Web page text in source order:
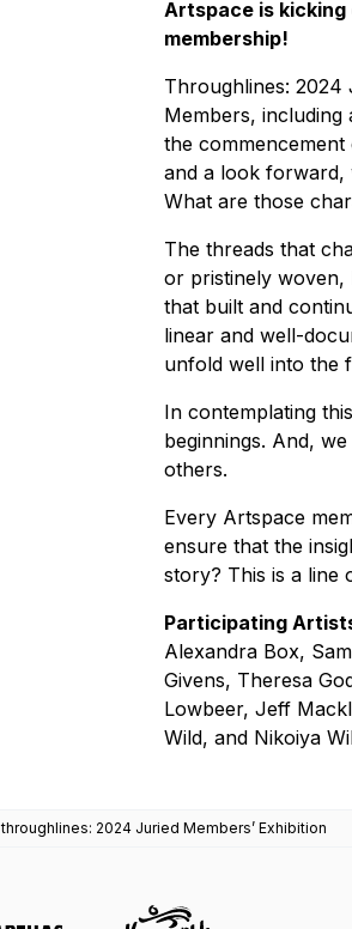
Artspace is
membership!
Throughlines: 2024
Members, including
the
and a look forward,
What are those
The threads that
or pristinely woven,
that built and
linear and well-
unfold well into the
In contemplating
beginnings. And,
others.
Every Artspace
ensure that the
story? This is a line
Participating
Alexandra Box,
Givens, Theresa
Lowbeer, Jeff
Wild, and Nikoiya
throughlines: 2024 Juried Members’ Exhibition